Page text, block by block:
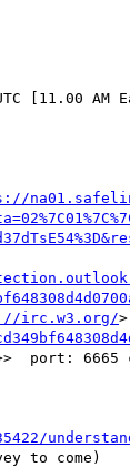
[11.00
irc.w3.org/
port: 6665
to come)